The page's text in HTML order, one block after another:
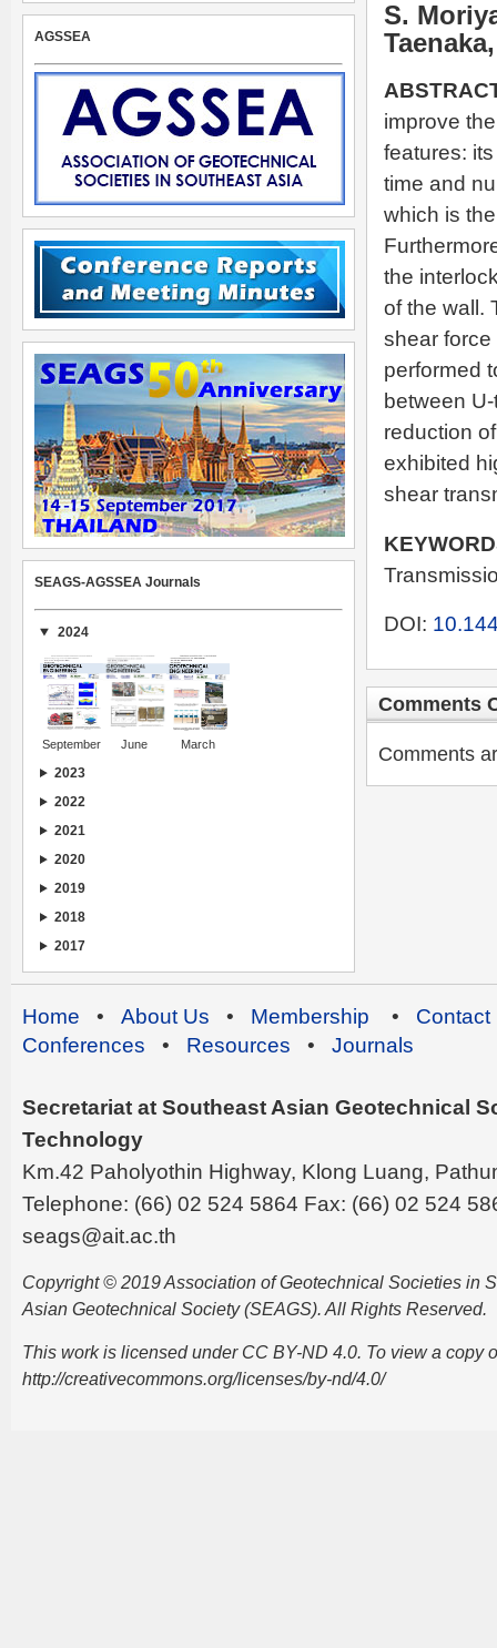
S.
improve
features:
time and
which is
the
of the wall.
shear
performed
between
reduction
exhibited
shear
DOI:
Comments
Comments
AGSSEA
SEAGS-AGSSEA Journals
2024
September June March
2023
2022
2021
2020
2019
2018
2017
Home • About Us • Membership • Contact
Conferences • Resources • Journals
Secretariat at Southeast Asian Geotechnical
Technology
Km.42 Paholyothin Highway, Klong Luang,
Telephone: (66) 02 524 5864 Fax: (66) 02 524
seags@ait.ac.th
Copyright © 2019 Association of Geotechnical Societies in
Asian Geotechnical Society (SEAGS). All Rights Reserved.
This work is licensed under CC BY-ND 4.0. To view a copy
http://creativecommons.org/licenses/by-nd/4.0/